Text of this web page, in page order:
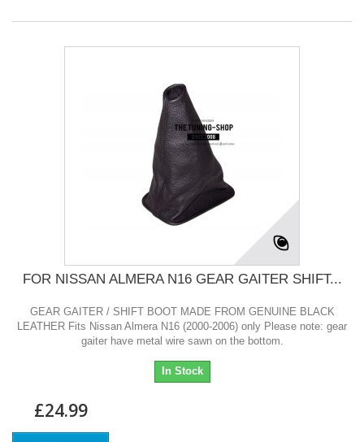
FOR NISSAN ALMERA N16 GEAR GAITER SHIFT...
GEAR GAITER / SHIFT BOOT MADE FROM GENUINE BLACK
LEATHER Fits Nissan Almera N16 (2000-2006) only Please note: gear
gaiter have metal wire sawn on the bottom.
In Stock
£24.99